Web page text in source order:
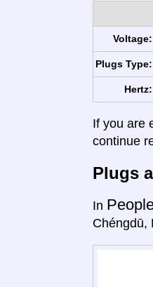
Voltage:
Plugs Type:
Hertz:
If you are
continue
Plugs
In
Chéngdū,